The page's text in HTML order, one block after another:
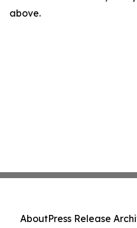
above.
AboutPress Release